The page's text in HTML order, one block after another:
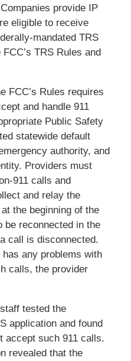
provide IP
eligible to receive
mandated TRS
TRS Rules and
FCC’s Rules requires
and handle 911
Public Safety
statewide default
authority, and
Providers must
911 calls and
and relay the
the beginning of the
be reconnected in the
call is disconnected.
any problems with
calls, the provider
tested the
application and found
accept such 911 calls.
revealed that the